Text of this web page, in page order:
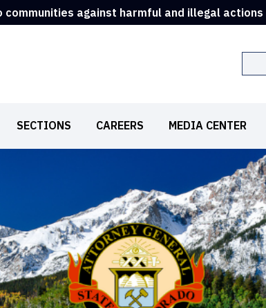
against harmful and illegal
SECTIONS CAREERS MEDIA CENTER